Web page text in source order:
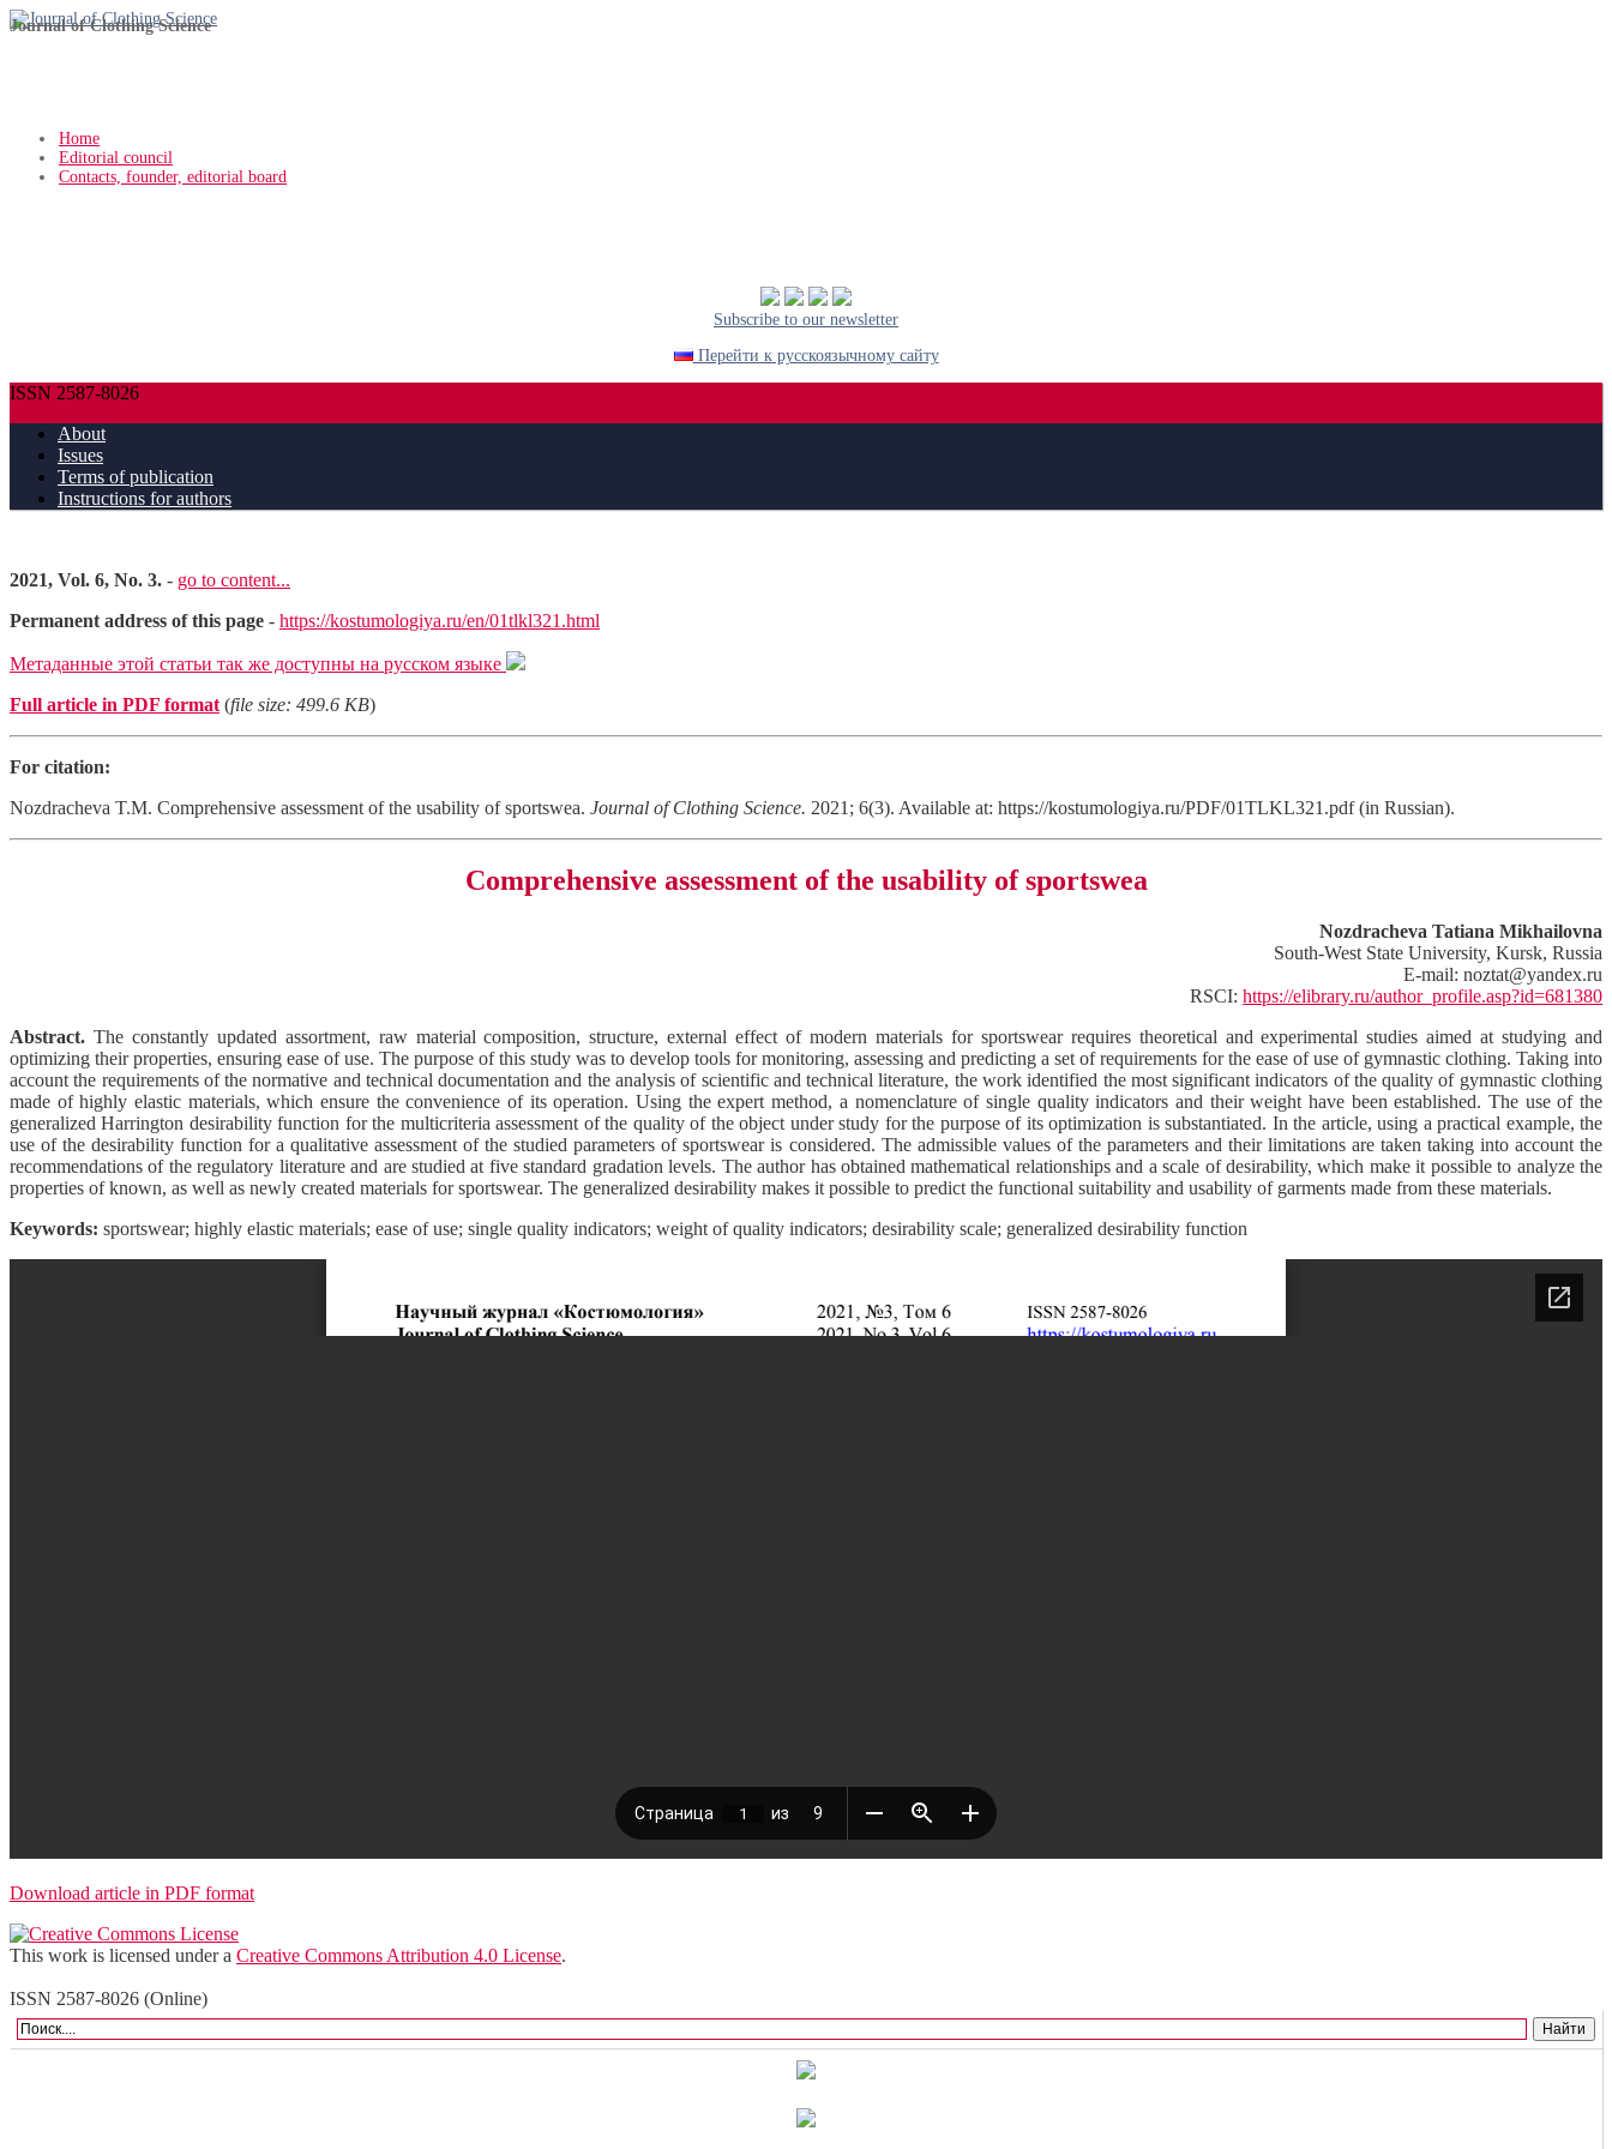
Journal of Clothing Science
Home
Editorial council
Contacts, founder, editorial board
Subscribe to our newsletter
Перейти к русскоязычному сайту
ISSN 2587-8026
About
Issues
Terms of publication
Instructions for authors
2021, Vol. 6, No. 3. - go to content...
Permanent address of this page - https://kostumologiya.ru/en/01tlkl321.html
Метаданные этой статьи так же доступны на русском языке
Full article in PDF format (file size: 499.6 KB)
For citation:
Nozdracheva T.M. Comprehensive assessment of the usability of sportswea. Journal of Clothing Science. 2021; 6(3). Available at: https://kostumologiya.ru/PDF/01TLKL321.pdf (in Russian).
Comprehensive assessment of the usability of sportswea
Nozdracheva Tatiana Mikhailovna
South-West State University, Kursk, Russia
E-mail: noztat@yandex.ru
RSCI: https://elibrary.ru/author_profile.asp?id=681380
Abstract. The constantly updated assortment, raw material composition, structure, external effect of modern materials for sportswear requires theoretical and experimental studies aimed at studying and
optimizing their properties, ensuring ease of use. The purpose of this study was to develop tools for monitoring, assessing and predicting a set of requirements for the ease of use of gymnastic clothing. Taking into
account the requirements of the normative and technical documentation and the analysis of scientific and technical literature, the work identified the most significant indicators of the quality of gymnastic clothing
made of highly elastic materials, which ensure the convenience of its operation. Using the expert method, a nomenclature of single quality indicators and their weight have been established. The use of the
generalized Harrington desirability function for the multicriteria assessment of the quality of the object under study for the purpose of its optimization is substantiated. In the article, using a practical example, the
use of the desirability function for a qualitative assessment of the studied parameters of sportswear is considered. The admissible values of the parameters and their limitations are taken taking into account the
recommendations of the regulatory literature and are studied at five standard gradation levels. The author has obtained mathematical relationships and a scale of desirability, which make it possible to analyze the
properties of known, as well as newly created materials for sportswear. The generalized desirability makes it possible to predict the functional suitability and usability of garments made from these materials.
Keywords: sportswear; highly elastic materials; ease of use; single quality indicators; weight of quality indicators; desirability scale; generalized desirability function
Download article in PDF format
This work is licensed under a Creative Commons Attribution 4.0 License.
ISSN 2587-8026 (Online)